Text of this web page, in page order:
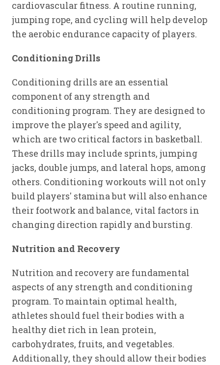
cardiovascular fitness. A routine running,
jumping rope, and cycling will help develop
the aerobic endurance capacity of players.
Conditioning Drills
Conditioning drills are an essential
component of any strength and
conditioning program. They are designed to
improve the player's speed and agility,
which are two critical factors in basketball.
These drills may include sprints, jumping
jacks, double jumps, and lateral hops, among
others. Conditioning workouts will not only
build players' stamina but will also enhance
their footwork and balance, vital factors in
changing direction rapidly and bursting.
Nutrition and Recovery
Nutrition and recovery are fundamental
aspects of any strength and conditioning
program. To maintain optimal health,
athletes should fuel their bodies with a
healthy diet rich in lean protein,
carbohydrates, fruits, and vegetables.
Additionally, they should allow their bodies